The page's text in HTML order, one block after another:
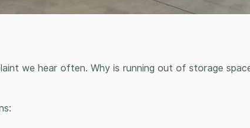
we hear often. Why is running out of storage